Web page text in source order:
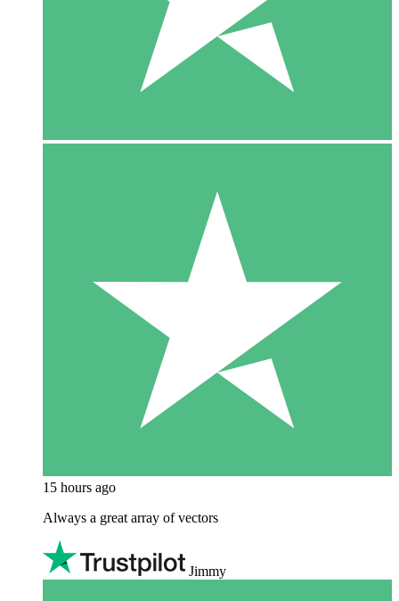
15 hours ago
Always a great array of vectors
Jimmy